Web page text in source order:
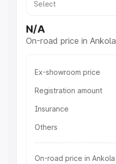
N/A
On-road price in Ankola
Ex-showroom price
Registration amount
Insurance
Others
On-road price in Ankola